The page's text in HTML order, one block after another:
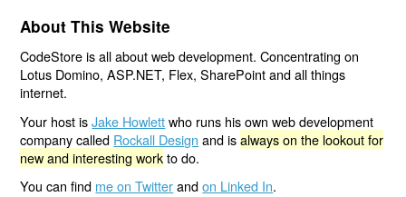
About This Website
CodeStore is all about web development. Concentrating on
Lotus Domino, ASP.NET, Flex, SharePoint and all things
internet.
Your host isJake Howlettwho runs his own web development
company called Rockall Design and isalways on the lookout for
new and interesting workto do.
You can find me on Twitterandon Linked In.